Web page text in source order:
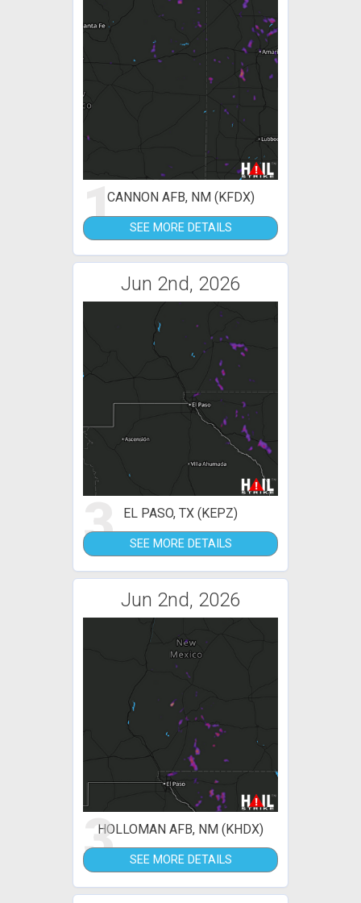
1CANNON AFB, NM (KFDX)
SEE MORE DETAILS
Jun 2nd, 2026
3 EL PASO, TX (KEPZ)
SEE MORE DETAILS
Jun 2nd, 2026
3HOLLOMAN AFB, NM (KHDX)
SEE MORE DETAILS